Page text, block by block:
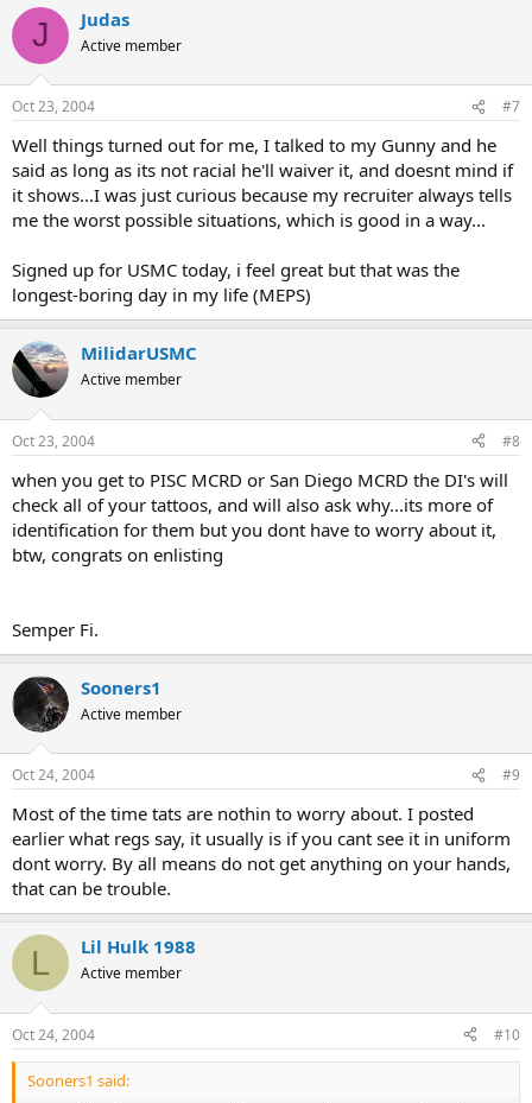
J Judas
Active member
Oct 23, 2004 #7
Well things turned out for me, I talked to my Gunny and he
said as long as its not racial he'll waiver it, and doesnt mind if
it shows...I was just curious because my recruiter always tells
me the worst possible situations, which is good in a way...
Signed up for USMC today, i feel great but that was the
longest-boring day in my life (MEPS)
MilidarUSMC
Active member
Oct 23, 2004 #8
when you get to PISC MCRD or San Diego MCRD the DI's will
check all of your tattoos, and will also ask why...its more of
identification for them but you dont have to worry about it,
btw, congrats on enlisting
Semper Fi.
Sooners1
Active member
Oct 24, 2004 #9
Most of the time tats are nothin to worry about. I posted
earlier what regs say, it usually is if you cant see it in uniform
dont worry. By all means do not get anything on your hands,
that can be trouble.
L Lil Hulk 1988
Active member
Oct 24, 2004 #10
Sooners1 said: